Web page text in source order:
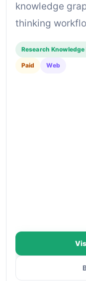
knowledge
thinking
Research
Paid Web